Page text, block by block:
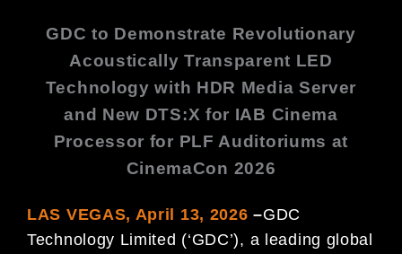
GDC to Demonstrate Revolutionary
Acoustically Transparent LED
Technology with HDR Media Server
and New DTS:X for IAB Cinema
Processor for PLF Auditoriums at
CinemaCon 2026
LAS VEGAS, April 13, 2026 –GDC
Technology Limited (‘GDC’), a leading global